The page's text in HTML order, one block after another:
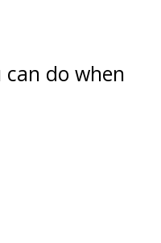
do when